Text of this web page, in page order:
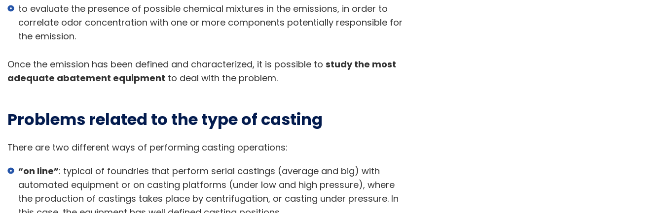
to evaluate the presence of possible chemical mixtures in the emissions, in order to
correlate odor concentration with one or more components potentially responsible for
the emission.
Once the emission has been defined and characterized, it is possible to study the most
adequate abatement equipment to deal with the problem.
Problems related to the type of casting
There are two different ways of performing casting operations:
“on line”: typical of foundries that perform serial castings (average and big) with
automated equipment or on casting platforms (under low and high pressure), where
the production of castings takes place by centrifugation, or casting under pressure. In